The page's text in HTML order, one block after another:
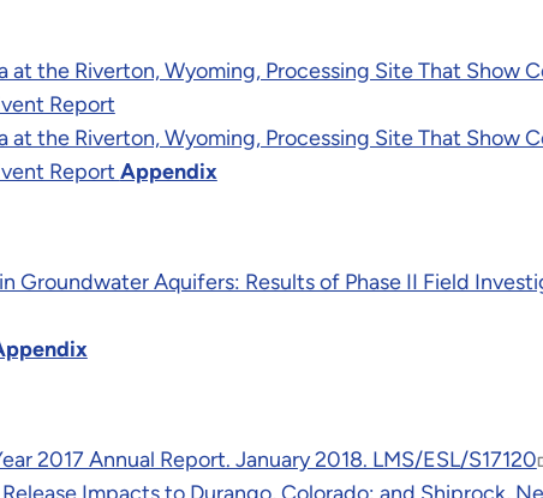
at the Riverton, Wyoming, Processing Site That Show
Report
at the Riverton, Wyoming, Processing Site That Show
Report Appendix
Groundwater Aquifers: Results of Phase II Field
2017 Annual Report. January 2018. LMS/ESL/S17120